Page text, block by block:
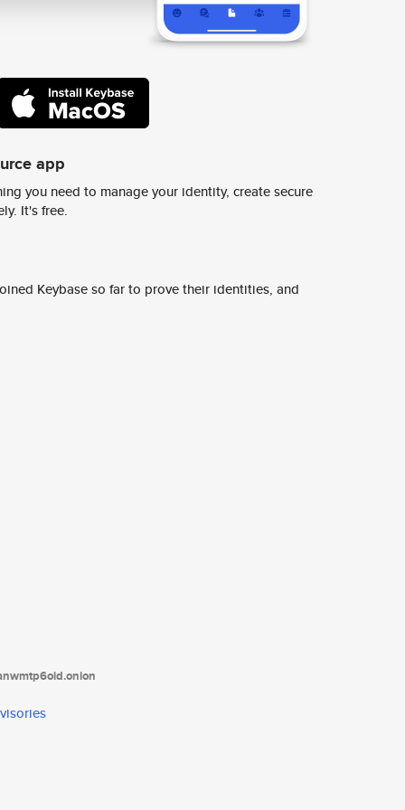
app
you need to manage your identity, create secure
It's free.
Keybase so far to prove their identities, and